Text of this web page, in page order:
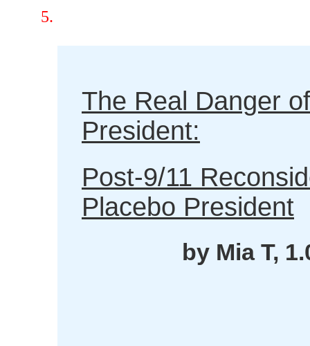
The Real Danger
President:
Post-9/11
Placebo President
by Mia T,